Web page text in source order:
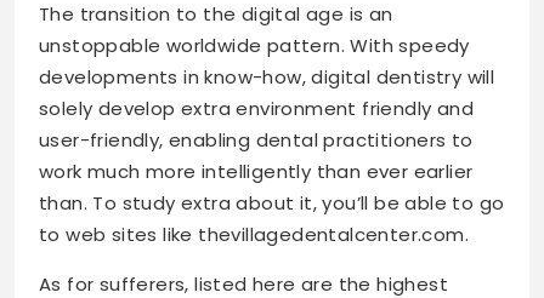
The transition to the digital age is an
unstoppable worldwide pattern. With speedy
developments in know-how, digital dentistry will
solely develop extra environment friendly and
user-friendly, enabling dental practitioners to
work much more intelligently than ever earlier
than. To study extra about it, you’ll be able to go
to web sites like thevillagedentalcenter.com.
As for sufferers, listed here are the highest